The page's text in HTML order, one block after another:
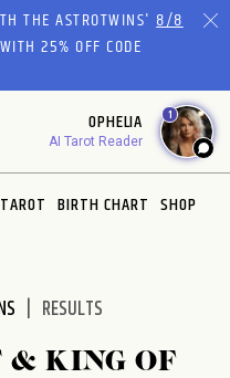
THE ASTROTWINS'8/8
25% OFF CODE
OPHELIA
AI Tarot Reader
1
TAROT BIRTH CHART SHOP
RESULTS
& KING OF